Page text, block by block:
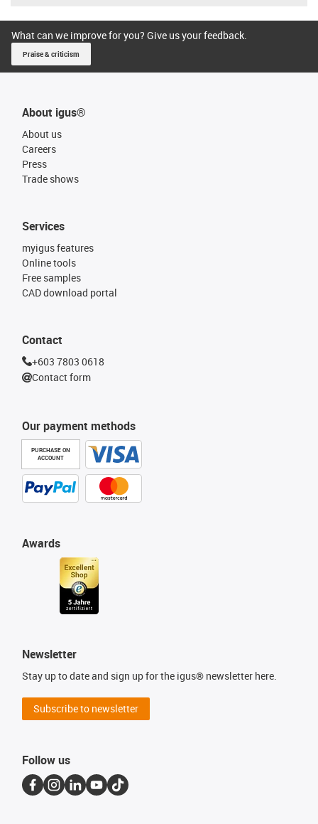
What can we improve for you? Give us your feedback.
Praise & criticism
About igus®
About us
Careers
Press
Trade shows
Our payment methods
PURCHASE ON
ACCOUNT
Services
myigus features
Online tools
Free samples
CAD download portal
Awards
Contact
+603 7803 0618
Contact form
Newsletter
Stay up to date and sign up for the igus® newsletter here.
Subscribe to newsletter
Follow us